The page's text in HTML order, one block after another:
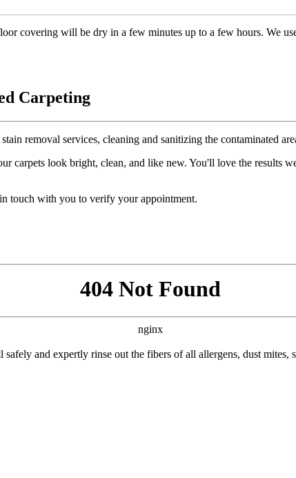
covering will be dry in a few minutes up to a few hours. We
Carpeting
removal services, cleaning and sanitizing the contaminated
look bright, clean, and like new. You'll love the results
touch with you to verify your appointment.